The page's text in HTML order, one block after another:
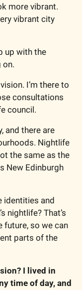
more vibrant.
vibrant city
up with the
on.
I’m there to
consultations
council.
and there are
Nightlife
the same as the
New Edinburgh
identities and
nightlife? That’s
future, so we can
parts of the
I lived in
time of day, and